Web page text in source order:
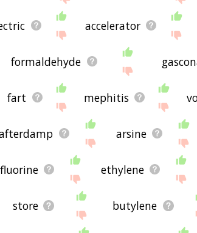
accelerator
formaldehyde
fart mephitis
arsine
fluorine ethylene
store butylene